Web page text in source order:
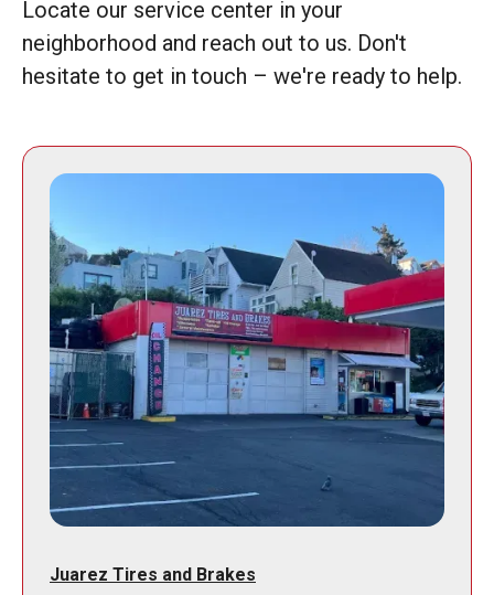
Locate our service center in your
neighborhood and reach out to us. Don't
hesitate to get in touch – we're ready to help.
Juarez Tires and Brakes